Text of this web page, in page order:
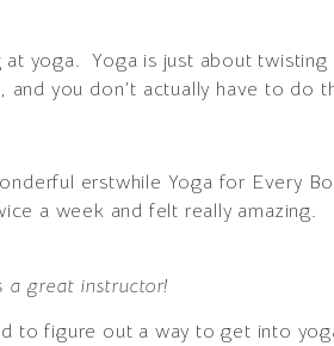
at yoga. Yoga is just about
you don’t actually have to do
erstwhile Yoga for Every
a week and felt really amazing.
a great instructor!
to figure out a way to get into